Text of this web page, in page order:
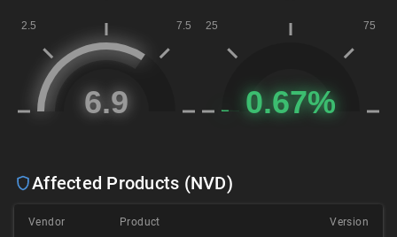
Affected Products (NVD)
Vendor Product Version